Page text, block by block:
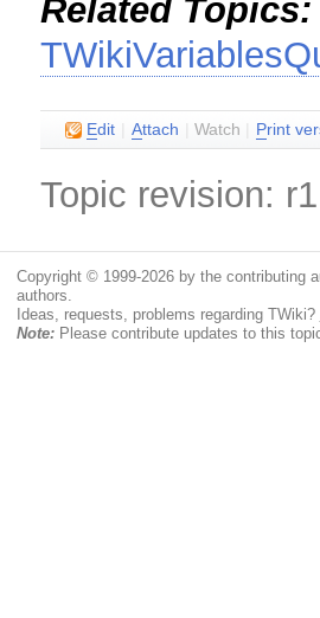
Related Topics:
Edit Attach |Watch Print
Topic revision:
Copyright © 1999-2026 by the contributing
authors.
Ideas, requests, problems regarding TWiki?
Note:Please contribute updates to this